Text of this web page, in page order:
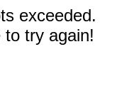
exceeded.
to try again!